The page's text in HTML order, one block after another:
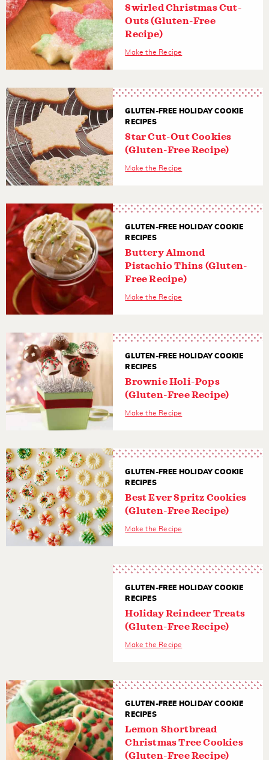
Swirled Christmas Cut-
Outs (Gluten-Free
Recipe)
Make the Recipe
GLUTEN-FREE HOLIDAY COOKIE
RECIPES
Star Cut-Out Cookies
(Gluten-Free Recipe)
Make the Recipe
GLUTEN-FREE HOLIDAY COOKIE
RECIPES
Buttery Almond
Pistachio Thins (Gluten-
Free Recipe)
Make the Recipe
GLUTEN-FREE HOLIDAY COOKIE
RECIPES
Brownie Holi-Pops
(Gluten-Free Recipe)
Make the Recipe
GLUTEN-FREE HOLIDAY COOKIE
RECIPES
Best Ever Spritz Cookies
(Gluten-Free Recipe)
Make the Recipe
GLUTEN-FREE HOLIDAY COOKIE
RECIPES
Holiday Reindeer Treats
(Gluten-Free Recipe)
Make the Recipe
GLUTEN-FREE HOLIDAY COOKIE
RECIPES
Lemon Shortbread
Christmas Tree Cookies
(Gluten-Free Recipe)